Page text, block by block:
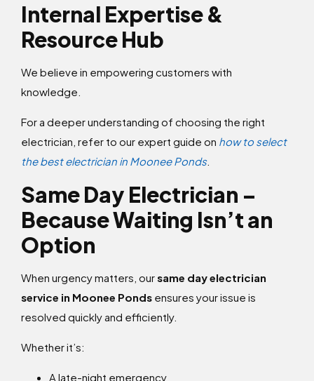
Internal Expertise &
Resource Hub
We believe in empowering customers with
knowledge.
For a deeper understanding of choosing the right
electrician, refer to our expert guide on how to select
the best electrician in Moonee Ponds.
Same Day Electrician –
Because Waiting Isn’t an
Option
When urgency matters, oursame day electrician
service in Moonee Ponds ensures your issue is
resolved quickly and efficiently.
Whether it’s:
A late-night emergency